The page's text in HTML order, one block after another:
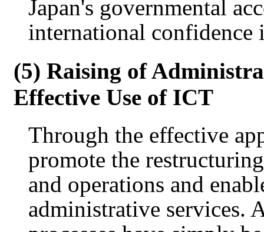
Japan's governmental
international confidence
(5) Raising of
Effective Use of ICT
Through the effective
promote the
and operations and
administrative services.